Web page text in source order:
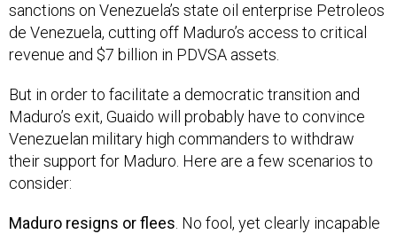
sanctions on Venezuela’s state oil enterprise Petroleos
de Venezuela, cutting off Maduro’s access to critical
revenue and $7 billion in PDVSA assets.
But in order to facilitate a democratic transition and
Maduro’s exit, Guaido will probably have to convince
Venezuelan military high commanders to withdraw
their support for Maduro. Here are a few scenarios to
consider:
Maduro resigns or flees . No fool, yet clearly incapable